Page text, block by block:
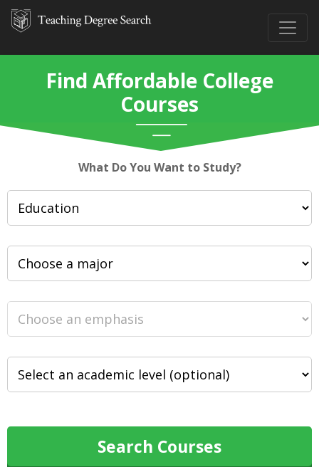
Find Affordable College
Courses
What Do You Want to Study?
Search Courses